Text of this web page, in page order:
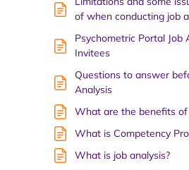
of when conducting job
Psychometric Portal Job
Invitees
Questions to answer
Analysis
What are the benefits of
What is Competency
What is job analysis?